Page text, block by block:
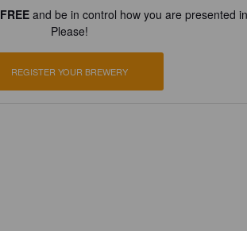
FREEand be in control how you are presented
Please!
REGISTER YOUR BREWERY